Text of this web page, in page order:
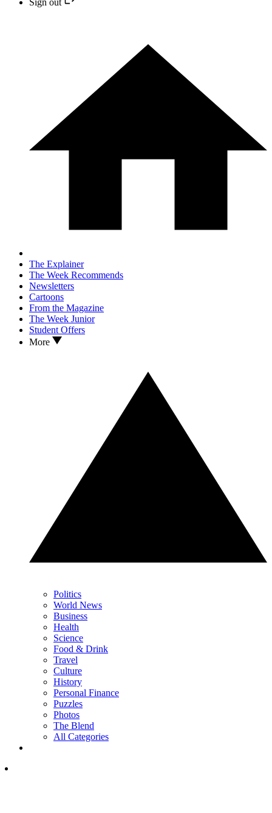
The Explainer
The Week Recommends
Newsletters
Cartoons
From the Magazine
The Week Junior
Student Offers
More
Politics
World News
Business
Health
Science
Food & Drink
Travel
Culture
History
Personal Finance
Puzzles
Photos
The Blend
All Categories